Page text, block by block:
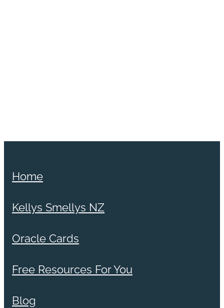
Home
Kellys Smellys NZ
Oracle Cards
Free Resources For You
Blog